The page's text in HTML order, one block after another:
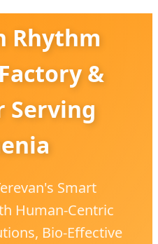
Rhythm
&
Serving
Smart
Human-Centric
Bio-Effective